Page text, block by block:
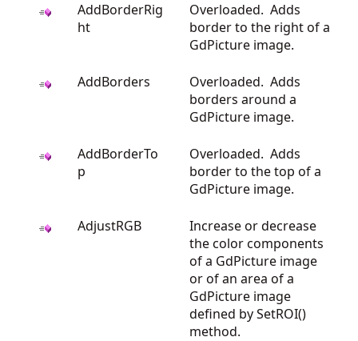
AddBorderRig
ht
Overloaded. Adds
border to the right of a
GdPicture image.
AddBorders
Overloaded. Adds
borders around a
GdPicture image.
AddBorderTo
p
Overloaded. Adds
border to the top of a
GdPicture image.
AdjustRGB
Increase or decrease
the color components
of a GdPicture image
or of an area of a
GdPicture image
defined by SetROI()
method.